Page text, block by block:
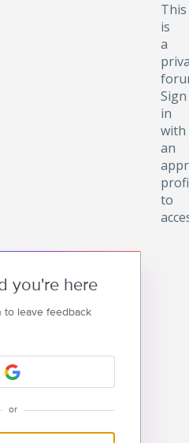
This
is
a
Sign
in
with
an
to
you're here
to leave feedback
or